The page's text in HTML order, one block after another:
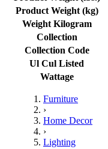
Product Weight (kg)
Weight Kilogram
Collection
Collection Code
Ul Cul Listed
Wattage
Furniture
›
Home Decor
›
Lighting